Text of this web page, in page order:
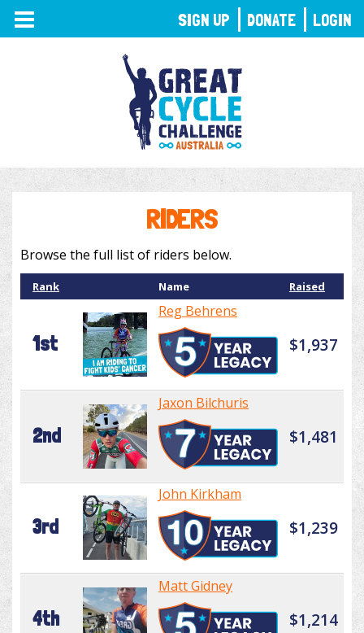
TOGGLE
NAVIGATION
RIDERS
Browse the full list of riders below.
Rank Name Raised
1st
Reg Behrens
$1,937
2nd
Jaxon Bilchuris
$1,481
3rd
John Kirkham
$1,239
4th
Matt Gidney
$1,214
SIGN UP DONATE LOGIN